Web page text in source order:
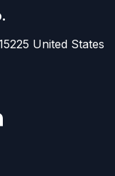
United States